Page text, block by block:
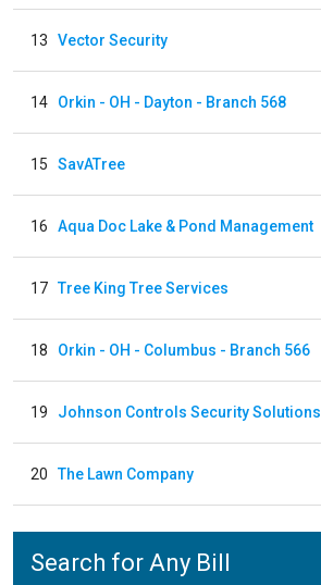
13 Vector Security
14 Orkin - OH - Dayton - Branch 568
15 SavATree
16 Aqua Doc Lake & Pond Management
17 Tree King Tree Services
18 Orkin - OH - Columbus - Branch 566
19 Johnson Controls Security Solutions
20 The Lawn Company
Search for Any Bill